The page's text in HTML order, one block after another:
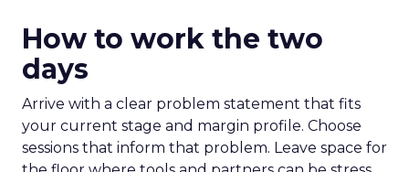
How to work the two
days
Arrive with a clear problem statement that fits
your current stage and margin profile. Choose
sessions that inform that problem. Leave space for